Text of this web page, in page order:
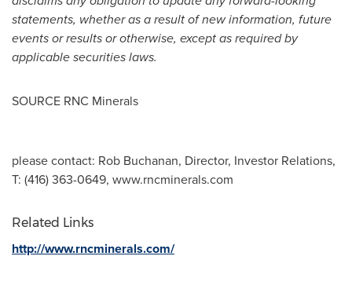
statements, whether as a result of new information, future
events or results or otherwise, except as required by
applicable securities laws.
SOURCE RNC Minerals
please contact: Rob Buchanan, Director, Investor Relations,
T: (416) 363-0649, www.rncminerals.com
Related Links
http://www.rncminerals.com/